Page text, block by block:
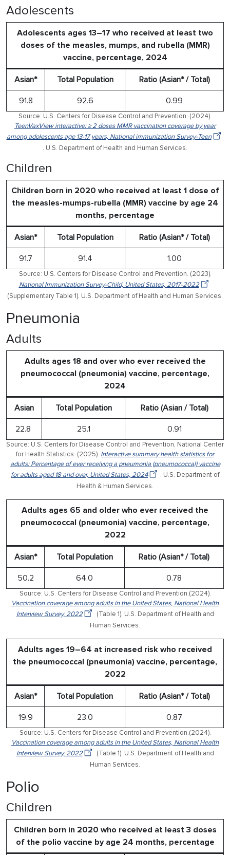
Adolescents
Adolescents ages 13–17 who received at least two
doses of the measles, mumps, and rubella (MMR)
vaccine, percentage, 2024
Asian* Total Population Ratio (Asian* / Total)
91.8 92.6 0.99
Source: U.S. Centers for Disease Control and Prevention. (2024).
TeenVaxView interactive: ≥ 2 doses MMR vaccination coverage by year
among adolescents age 13-17 years, National immunization Survey-Teen
. U.S. Department of Health and Human Services.
Children
Children born in 2020 who received at least 1 dose of
the measles-mumps-rubella (MMR) vaccine by age 24
months, percentage
Asian* Total Population Ratio (Asian* / Total)
91.7 91.4 1.00
Source: U.S. Centers for Disease Control and Prevention. (2023).
National Immunization Survey-Child, United States, 2017-2022
(Supplementary Table 1). U.S. Department of Health and Human Services.
Pneumonia
Adults
Adults ages 18 and over who ever received the
pneumococcal (pneumonia) vaccine, percentage,
2024
Asian Total Population Ratio (Asian / Total)
22.8 25.1 0.91
Source: U.S. Centers for Disease Control and Prevention, National Center
for Health Statistics. (2025). Interactive summary health statistics for
adults: Percentage of ever receiving a pneumonia (pneumococcal) vaccine
for adults aged 18 and over, United States, 2024
. U.S. Department of
Health & Human Services.
Adults ages 65 and older who ever received the
pneumococcal (pneumonia) vaccine, percentage,
2022
Asian* Total Population Ratio (Asian* / Total)
50.2 64.0 0.78
Source: U.S. Centers for Disease Control and Prevention.(2024).
Vaccination coverage among adults in the United States, National Health
Interview Survey, 2022
(Table 1). U.S. Department of Health and
Human Services.
Adults ages 19–64 at increased risk who received
the pneumococcal (pneumonia) vaccine, percentage,
2022
Asian* Total Population Ratio (Asian* / Total)
19.9 23.0 0.87
Source: U.S. Centers for Disease Control and Prevention.(2024).
Vaccination coverage among adults in the United States, National Health
Interview Survey, 2022
(Table 1). U.S. Department of Health and
Human Services.
Polio
Children
Children born in 2020 who received at least 3 doses
of the polio vaccine by age 24 months, percentage